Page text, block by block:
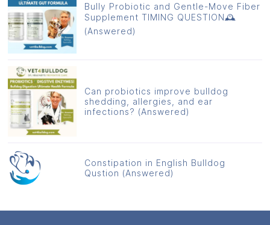
Bully Probiotic and Gentle-Move Fiber
Supplement TIMING QUESTION🕰️
(Answered)
Can probiotics improve bulldog
shedding, allergies, and ear
infections? (Answered)
Constipation in English Bulldog
Qustion (Answered)